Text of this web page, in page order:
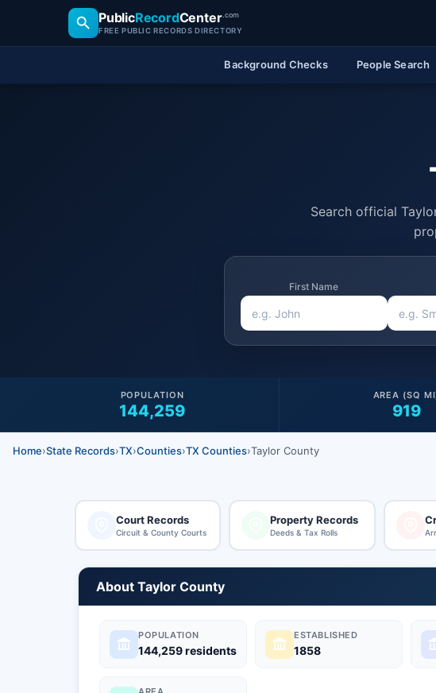
PublicRecordCenter.com
FREE PUBLIC RECORDS DIRECTORY
Background Checks People Search
Search official
First Name
144,259
POPULATION
919
AREA (SQ
Home›State Records›TX›Counties›TX Counties›Taylor County
Court Records
Circuit & County Courts
Property Records
Deeds & Tax Rolls
About Taylor County
POPULATION
144,259 residents
ESTABLISHED
1858